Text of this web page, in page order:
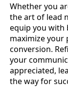
Whether you
the art of lead
equip you with
maximize your
conversion.
your
appreciated,
the way for